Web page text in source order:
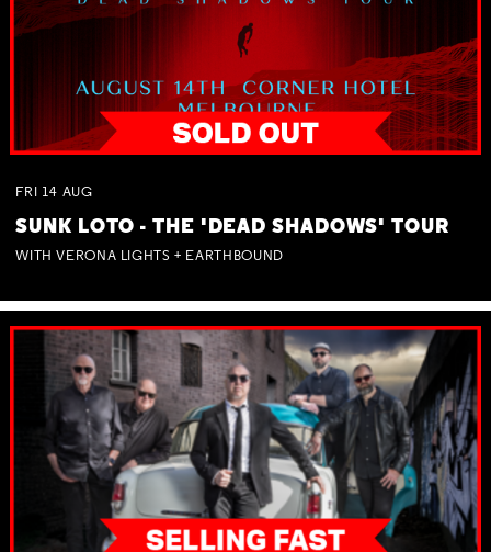
FRI 14 AUG
SUNK LOTO - THE 'DEAD SHADOWS' TOUR
WITH VERONA LIGHTS + EARTHBOUND